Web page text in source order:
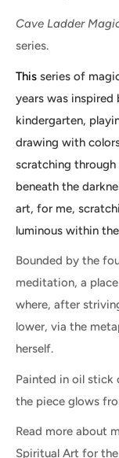
Cave Ladder
series.
This series of
years was inspired
kindergarten,
drawing with
scratching
beneath the
art, for me,
luminous within
Bounded by the
meditation, a
where, after
lower, via the
herself.
Painted in oil stick
the piece glows
Read more about
Spiritual Art for